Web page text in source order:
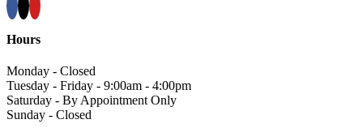
Hours
Monday - Closed
Tuesday - Friday - 9:00am - 4:00pm
Saturday - By Appointment Only
Sunday - Closed